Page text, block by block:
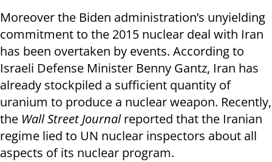
Moreover the Biden administration’s unyielding
commitment to the 2015 nuclear deal with Iran
has been overtaken by events. According to
Israeli Defense Minister Benny Gantz, Iran has
already stockpiled a sufficient quantity of
uranium to produce a nuclear weapon. Recently,
the Wall Street Journalreported that the Iranian
regime lied to UN nuclear inspectors about all
aspects of its nuclear program.